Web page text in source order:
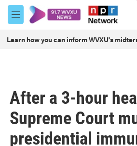
Skip to main content
M
e
u
Learn how you can inform WVXU's
After a 3-hour
Supreme Court
presidential